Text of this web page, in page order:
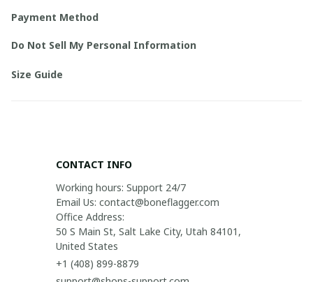
Payment Method
Do Not Sell My Personal Information
Size Guide
CONTACT INFO
Working hours: Support 24/7
Email Us: contact@boneflagger.com
Office Address:
50 S Main St, Salt Lake City, Utah 84101,
United States
+1 (408) 899-8879